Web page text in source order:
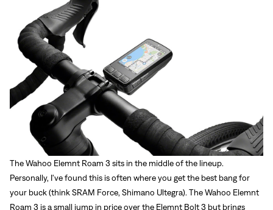
Sign In
TheWahoo Elemnt Roam 3sits in the middle of the lineup.
Personally, I've found this is often where you get the best bang for
your buck (think SRAM Force, Shimano Ultegra). The Wahoo Elemnt
Roam 3 is a small jump in price over the Elemnt Bolt 3 but brings